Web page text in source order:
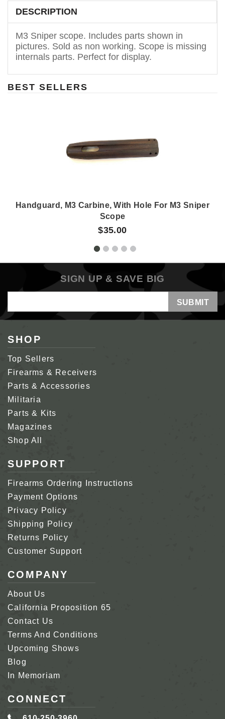
DESCRIPTION
M3 Sniper scope. Includes parts shown in
pictures. Sold as non working. Scope is missing
internals parts. Perfect for display.
BEST SELLERS
Handguard, M3 Carbine, With Hole For M3 Sniper
Scope
$35.00
SIGN UP & SAVE BIG
Address
SHOP
Top Sellers
Firearms & Receivers
Parts & Accessories
Militaria
Parts & Kits
Magazines
Shop All
SUPPORT
Firearms Ordering Instructions
Payment Options
Privacy Policy
Shipping Policy
Returns Policy
Customer Support
COMPANY
About Us
California Proposition 65
Contact Us
Terms And Conditions
Upcoming Shows
Blog
In Memoriam
CONNECT